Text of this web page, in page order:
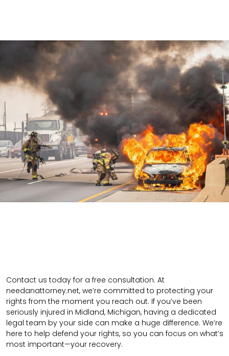
Contact us today for a free consultation. At
needanattorney.net, we’re committed to protecting your
rights from the moment you reach out. If you’ve been
seriously injured in Midland, Michigan, having a dedicated
legal team by your side can make a huge difference. We’re
here to help defend your rights, so you can focus on what’s
most important—your recovery.